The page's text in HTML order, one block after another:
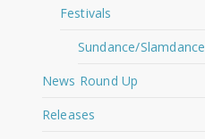
Festivals
Sundance/Slamdance
News Round Up
Releases